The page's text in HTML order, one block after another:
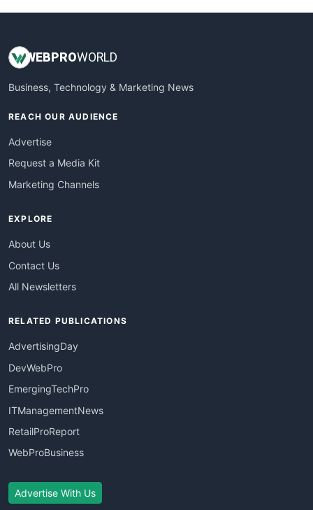
WEBPROWORLD
Business, Technology & Marketing News
REACH OUR AUDIENCE
Advertise
Request a Media Kit
Marketing Channels
EXPLORE
About Us
Contact Us
All Newsletters
RELATED PUBLICATIONS
AdvertisingDay
DevWebPro
EmergingTechPro
ITManagementNews
RetailProReport
WebProBusiness
Advertise With Us